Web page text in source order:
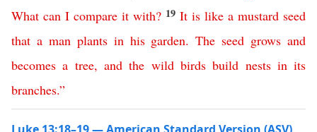
What can I compare it with? 19 It is like a mustard seed
that a man plants in his garden. The seed grows and
becomes a tree, and the wild birds build nests in its
branches.”